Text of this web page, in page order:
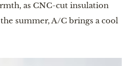
as CNC-cut insulation
summer, A/C brings a cool